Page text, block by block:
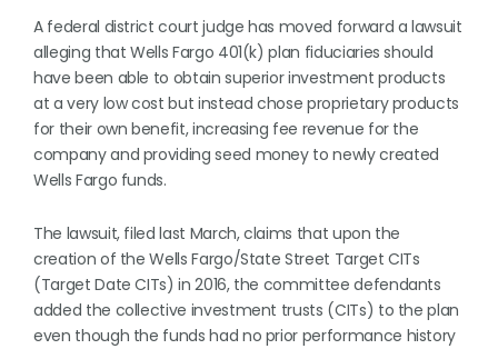
A federal district court judge has moved forward a lawsuit
alleging that Wells Fargo 401(k) plan fiduciaries should
have been able to obtain superior investment products
at a very low cost but instead chose proprietary products
for their own benefit, increasing fee revenue for the
company and providing seed money to newly created
Wells Fargo funds.
The lawsuit, filed last March, claims that upon the
creation of the Wells Fargo/State Street Target CITs
(Target Date CITs) in 2016, the committee defendants
added the collective investment trusts (CITs) to the plan
even though the funds had no prior performance history